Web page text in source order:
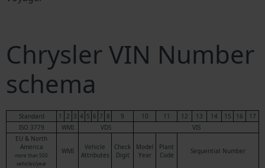
Chrysler VIN Number
schema
Standard 1 2 3 4 5 6 7 8 9 10 11 12 13 14 15 16
17
ISO 3779
WMI VDS
VIS
EU & North
America
more than 500
vehicles/year
WMI
Vehicle
Attributes
Check
Digit
Model
Year
Plant
Code
Sequential Number